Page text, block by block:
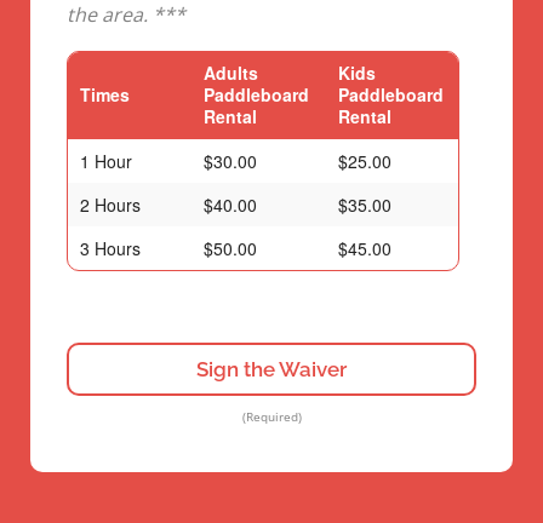
the area. ***
Times
Adults
Paddleboard
Rental
Kids
Paddleboard
Rental
1 Hour
$30.00
$25.00
2 Hours
$40.00
$35.00
3 Hours
$50.00 $45.00
Sign the Waiver
(Required)